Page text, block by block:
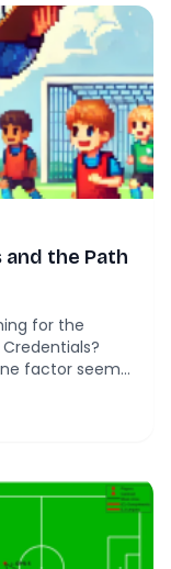
the Path
for the
factor seems
For many